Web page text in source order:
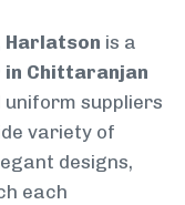
Harlatson is a
in Chittaranjan
suppliers
variety of
designs,
each